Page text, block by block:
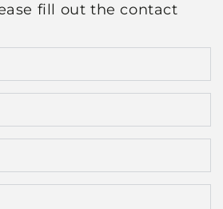
fill out the contact
*